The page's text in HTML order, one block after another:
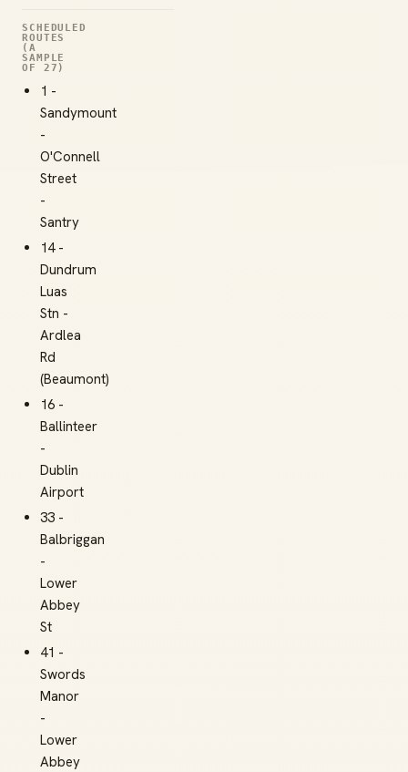
SCHEDULED
ROUTES
(A
SAMPLE
OF 27)
1 -
Sandymount
-
O'Connell
Street
-
Santry
14 -
Dundrum
Luas
Stn -
Ardlea
Rd
(Beaumont)
16 -
Ballinteer
-
Dublin
Airport
33 -
Balbriggan
-
Lower
Abbey
St
41 -
Swords
Manor
-
Lower
Abbey